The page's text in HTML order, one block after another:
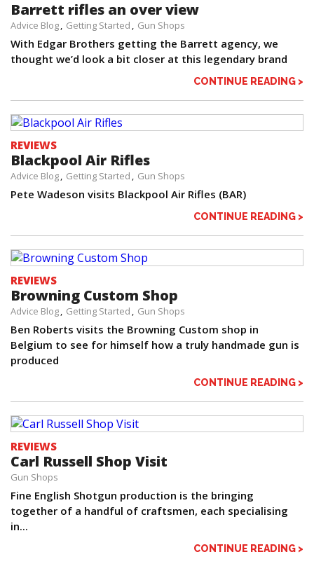
Barrett rifles an over view
Advice Blog Getting Started Gun Shops
With Edgar Brothers getting the Barrett agency, we
thought we’d look a bit closer at this legendary brand
CONTINUE READING >
REVIEWS
Blackpool Air Rifles
Advice Blog Getting Started Gun Shops
Pete Wadeson visits Blackpool Air Rifles (BAR)
CONTINUE READING >
REVIEWS
Browning Custom Shop
Advice Blog Getting Started Gun Shops
Ben Roberts visits the Browning Custom shop in
Belgium to see for himself how a truly handmade gun is
produced
CONTINUE READING >
REVIEWS
Carl Russell Shop Visit
Gun Shops
Fine English Shotgun production is the bringing
together of a handful of craftsmen, each specialising
in...
CONTINUE READING >